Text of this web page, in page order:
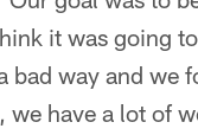
it was going
bad way and we
we have a lot of